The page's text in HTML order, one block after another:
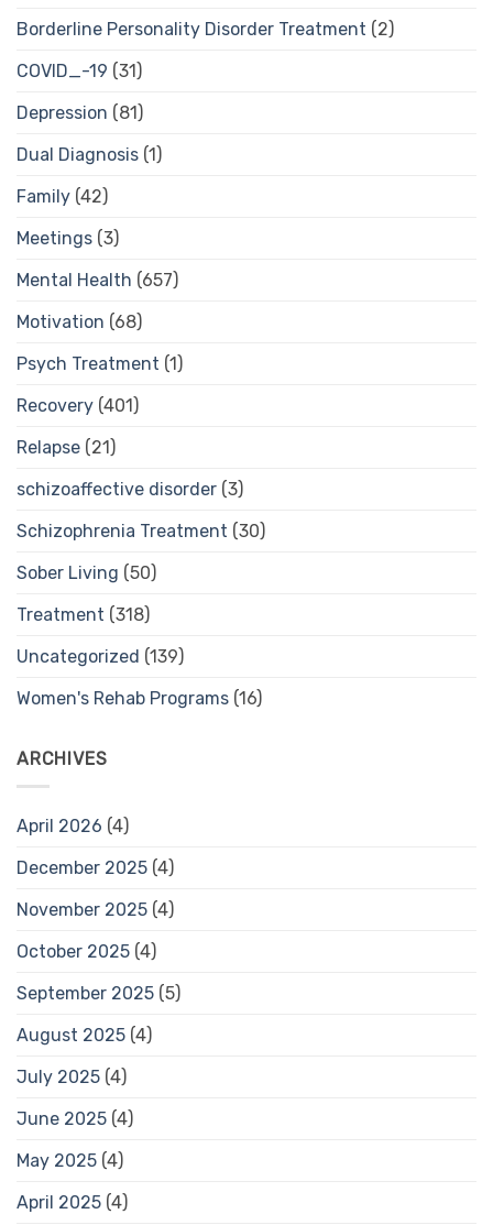
Borderline Personality Disorder Treatment (2)
COVID_-19 (31)
Depression (81)
Dual Diagnosis (1)
Family (42)
Meetings (3)
Mental Health (657)
Motivation (68)
Psych Treatment (1)
Recovery (401)
Relapse (21)
schizoaffective disorder (3)
Schizophrenia Treatment (30)
Sober Living (50)
Treatment (318)
Uncategorized (139)
Women's Rehab Programs (16)
ARCHIVES
April 2026 (4)
December 2025 (4)
November 2025 (4)
October 2025 (4)
September 2025 (5)
August 2025 (4)
July 2025 (4)
June 2025 (4)
May 2025 (4)
April 2025 (4)